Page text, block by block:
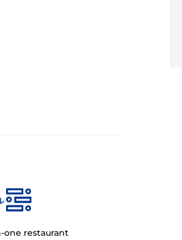
one restaurant